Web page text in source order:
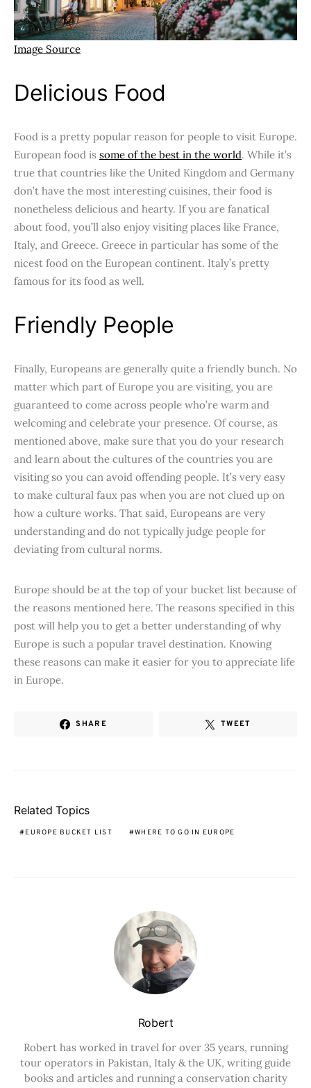
Image Source
Delicious Food
Food is a pretty popular reason for people to visit Europe.
European food is some of the best in the world. While it’s
true that countries like the United Kingdom and Germany
don’t have the most interesting cuisines, their food is
nonetheless delicious and hearty. If you are fanatical
about food, you’ll also enjoy visiting places like France,
Italy, and Greece. Greece in particular has some of the
nicest food on the European continent. Italy’s pretty
famous for its food as well.
Friendly People
Finally, Europeans are generally quite a friendly bunch. No
matter which part of Europe you are visiting, you are
guaranteed to come across people who’re warm and
welcoming and celebrate your presence. Of course, as
mentioned above, make sure that you do your research
and learn about the cultures of the countries you are
visiting so you can avoid offending people. It’s very easy
to make cultural faux pas when you are not clued up on
how a culture works. That said, Europeans are very
understanding and do not typically judge people for
deviating from cultural norms.
Europe should be at the top of your bucket list because of
the reasons mentioned here. The reasons specified in this
post will help you to get a better understanding of why
Europe is such a popular travel destination. Knowing
these reasons can make it easier for you to appreciate life
in Europe.
SHARE TWEET
Related Topics
EUROPE BUCKET LIST WHERE TO GO IN EUROPE
Robert
Robert has worked in travel for over 35 years, running
tour operators in Pakistan, Italy & the UK, writing guide
books and articles and running a conservation charity